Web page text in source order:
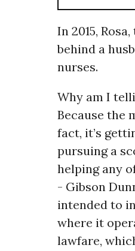
In 2015,
behind a
nurses.
Why am I
Because the
fact, it’s
pursuing a
helping any
- Gibson
intended to
where it
lawfare,